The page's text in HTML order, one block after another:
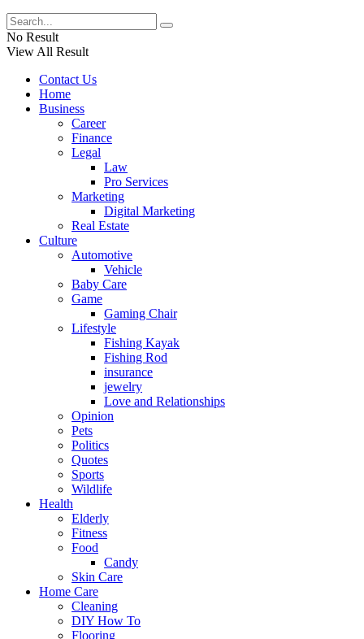
No Result
View All Result
Contact Us
Home
Business
Career
Finance
Legal
Law
Pro Services
Marketing
Digital Marketing
Real Estate
Culture
Automotive
Vehicle
Baby Care
Game
Gaming Chair
Lifestyle
Fishing Kayak
Fishing Rod
insurance
jewelry
Love and Relationships
Opinion
Pets
Politics
Quotes
Sports
Wildlife
Health
Elderly
Fitness
Food
Candy
Skin Care
Home Care
Cleaning
DIY How To
Flooring